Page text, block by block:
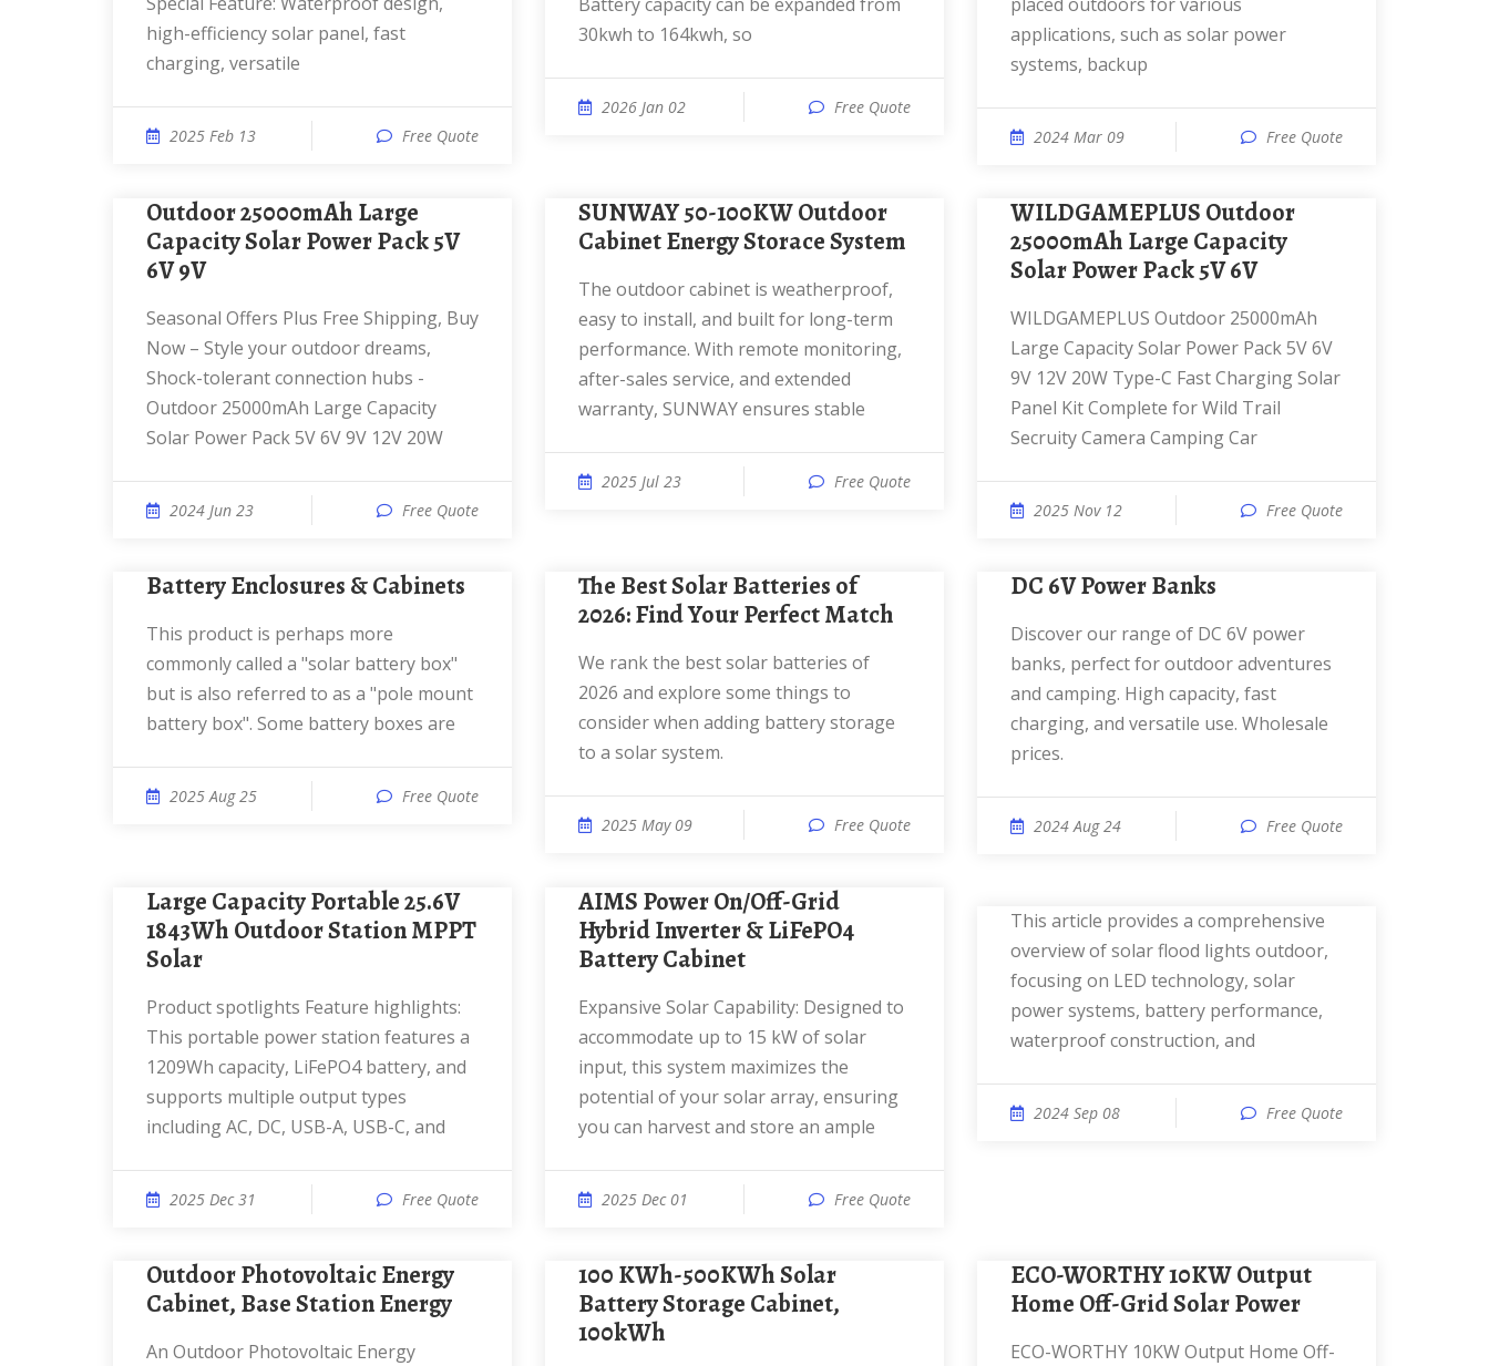
high-efficiency solar panel, fast
charging, versatile
2025 Feb 13 Free Quote
30kwh to 164kwh, so
2026 Jan 02 Free Quote
applications, such as solar power
systems, backup
2024 Mar 09 Free Quote
Outdoor 25000mAh Large
Capacity Solar Power Pack 5V
6V 9V
Seasonal Offers Plus Free Shipping, Buy
Now – Style your outdoor dreams,
Shock-tolerant connection hubs -
Outdoor 25000mAh Large Capacity
Solar Power Pack 5V 6V 9V 12V 20W
2024 Jun 23 Free Quote
SUNWAY 50-100KW Outdoor
Cabinet Energy Storace System
The outdoor cabinet is weatherproof,
easy to install, and built for long-term
performance. With remote monitoring,
after-sales service, and extended
warranty, SUNWAY ensures stable
2025 Jul 23 Free Quote
WILDGAMEPLUS Outdoor
25000mAh Large Capacity
Solar Power Pack 5V 6V
WILDGAMEPLUS Outdoor 25000mAh
Large Capacity Solar Power Pack 5V 6V
9V 12V 20W Type-C Fast Charging Solar
Panel Kit Complete for Wild Trail
Secruity Camera Camping Car
2025 Nov 12 Free Quote
Battery Enclosures & Cabinets
This product is perhaps more
commonly called a "solar battery box"
but is also referred to as a "pole mount
battery box". Some battery boxes are
2025 Aug 25 Free Quote
The Best Solar Batteries of
2026: Find Your Perfect Match
We rank the best solar batteries of
2026 and explore some things to
consider when adding battery storage
to a solar system.
2025 May 09 Free Quote
DC 6V Power Banks
Discover our range of DC 6V power
banks, perfect for outdoor adventures
and camping. High capacity, fast
charging, and versatile use. Wholesale
prices.
2024 Aug 24 Free Quote
Large Capacity Portable 25.6V
1843Wh Outdoor Station MPPT
Solar
Product spotlights Feature highlights:
This portable power station features a
1209Wh capacity, LiFePO4 battery, and
supports multiple output types
including AC, DC, USB-A, USB-C, and
2025 Dec 31 Free Quote
AIMS Power On/Off-Grid
Hybrid Inverter & LiFePO4
Battery Cabinet
Expansive Solar Capability: Designed to
accommodate up to 15 kW of solar
input, this system maximizes the
potential of your solar array, ensuring
you can harvest and store an ample
2025 Dec 01 Free Quote
This article provides a comprehensive
overview of solar flood lights outdoor,
focusing on LED technology, solar
power systems, battery performance,
waterproof construction, and
2024 Sep 08 Free Quote
Outdoor Photovoltaic Energy
Cabinet, Base Station Energy
An Outdoor Photovoltaic Energy
100 KWh-500KWh Solar
Battery Storage Cabinet,
100kWh
ECO-WORTHY 10KW Output
Home Off-Grid Solar Power
ECO-WORTHY 10KW Output Home Off-